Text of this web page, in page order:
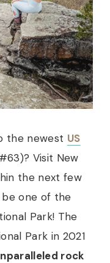
the newest US
Visit New
the next few
be one of the
Park! The
Park in 2021
rock